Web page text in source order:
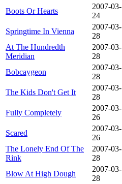
Boots Or Hearts
2007-03-
24
Springtime In Vienna
2007-03-
28
At The Hundredth
Meridian
2007-03-
28
Bobcaygeon
2007-03-
28
The Kids Don't Get It
2007-03-
28
Fully Completely
2007-03-
26
Scared
2007-03-
26
The Lonely End Of The
Rink
2007-03-
28
Blow At High Dough
2007-03-
28